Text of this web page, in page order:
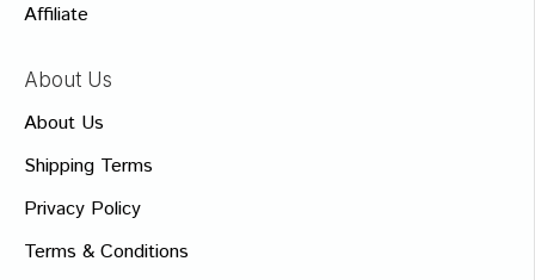
Affiliate
About Us
About Us
Shipping Terms
Privacy Policy
Terms & Conditions